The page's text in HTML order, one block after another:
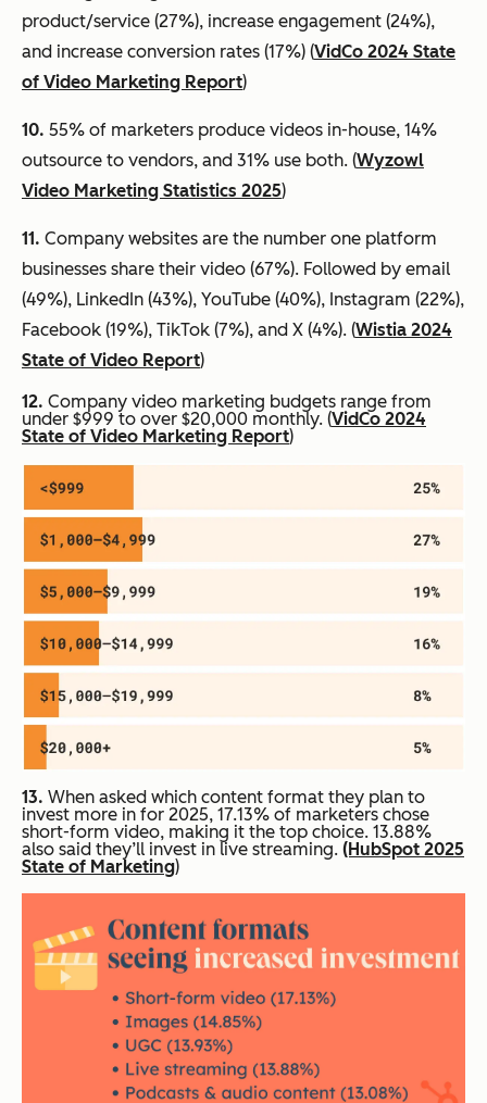
product/service (27%), increase engagement (24%),
and increase conversion rates (17%) (VidCo 2024 State
of Video Marketing Report)
10. 55% of marketers produce videos in-house, 14%
outsource to vendors, and 31% use both. (Wyzowl
Video Marketing Statistics 2025)
11. Company websites are the number one platform
businesses share their video (67%). Followed by email
(49%), LinkedIn (43%), YouTube (40%), Instagram (22%),
Facebook (19%), TikTok (7%), and X (4%). (Wistia 2024
State of Video Report)
12. Company video marketing budgets range from
under $999 to over $20,000 monthly. (VidCo 2024
State of Video Marketing Report)
13. When asked which content format they plan to
invest more in for 2025, 17.13% of marketers chose
short-form video, making it the top choice. 13.88%
also said they’ll invest in live streaming. (HubSpot 2025
State of Marketing)